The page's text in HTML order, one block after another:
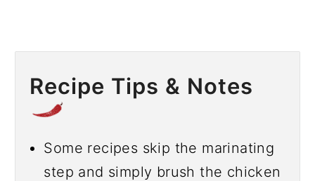
Recipe Tips & Notes
Some recipes skip the marinating
step and simply brush the chicken